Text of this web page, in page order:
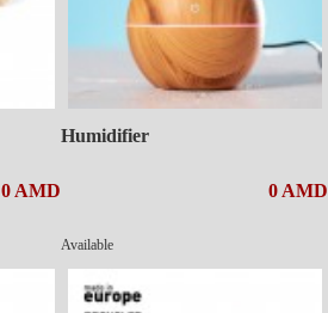
0 AMD
Humidifier
0 AMD
Available